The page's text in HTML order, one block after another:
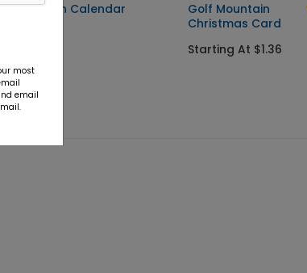
the Green Calendar
$2.31
Golf Mountain
Christmas Card
Starting At $1.36
most
email